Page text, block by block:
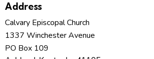
Address
Calvary Episcopal Church
1337 Winchester Avenue
PO Box 109